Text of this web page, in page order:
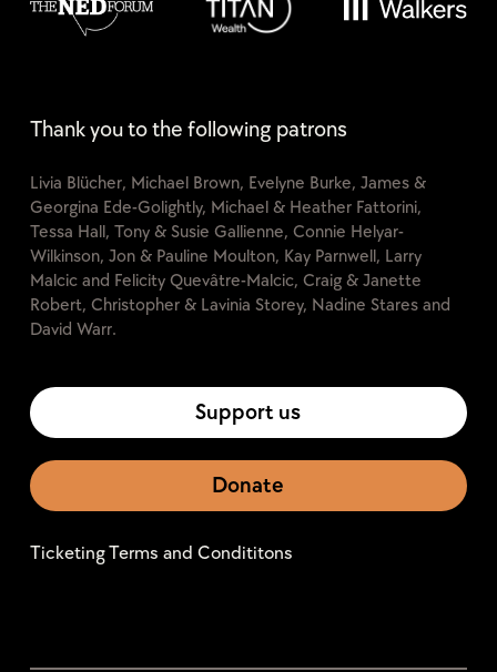
Thank you to the following patrons
Livia Blücher, Michael Brown, Evelyne Burke, James &
Georgina Ede-Golightly, Michael & Heather Fattorini,
Tessa Hall, Tony & Susie Gallienne, Connie Helyar-
Wilkinson, Jon & Pauline Moulton, Kay Parnwell, Larry
Malcic and Felicity Quevâtre-Malcic, Craig & Janette
Robert, Christopher & Lavinia Storey, Nadine Stares and
David Warr.
Support us
Donate
Ticketing Terms and Condititons